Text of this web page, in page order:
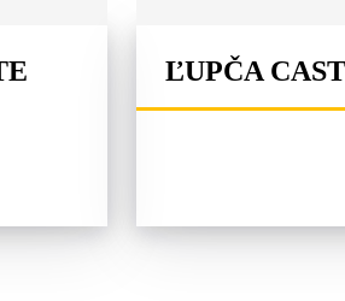
ĽUPČA